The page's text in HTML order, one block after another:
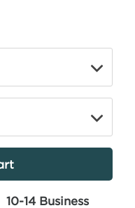
▼
▼
10-14 Business